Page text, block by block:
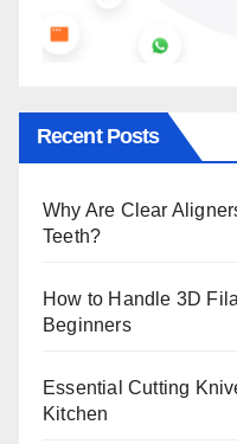
Recent Posts
Why Are Clear
Teeth?
How to Handle 3D
Beginners
Essential Cutting
Kitchen